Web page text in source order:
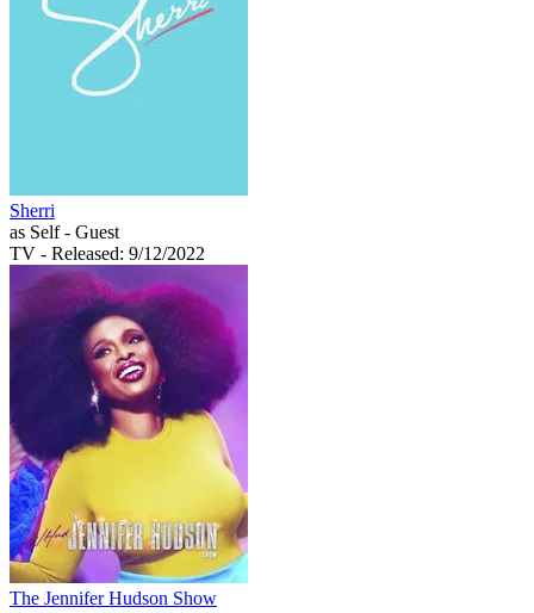
Sherri
as Self - Guest
TV - Released: 9/12/2022
The Jennifer Hudson Show